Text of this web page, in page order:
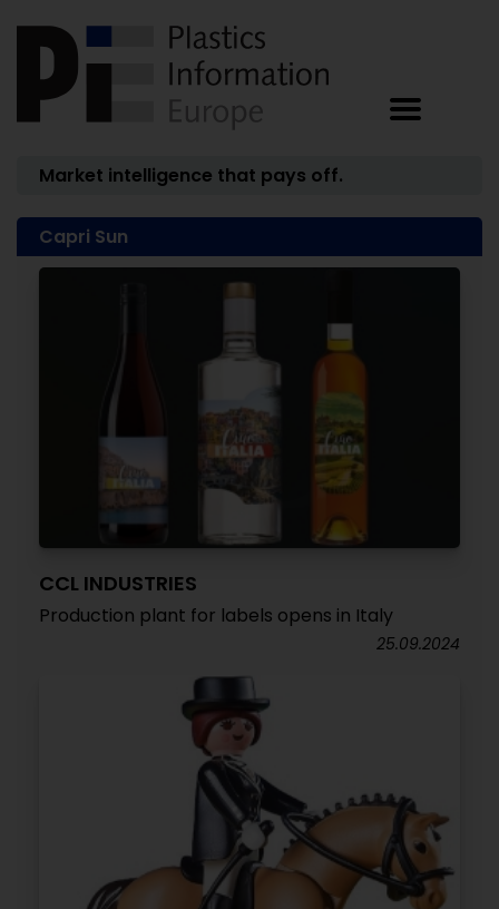
Market intelligence that pays off.
Capri Sun
CCL INDUSTRIES
Production plant for labels opens in Italy
25.09.2024